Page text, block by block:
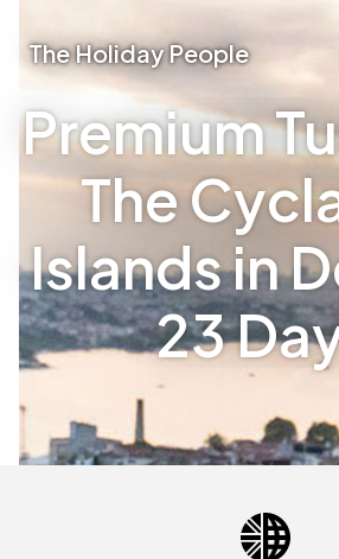
The Holiday People
Premium
The
Islands in
23